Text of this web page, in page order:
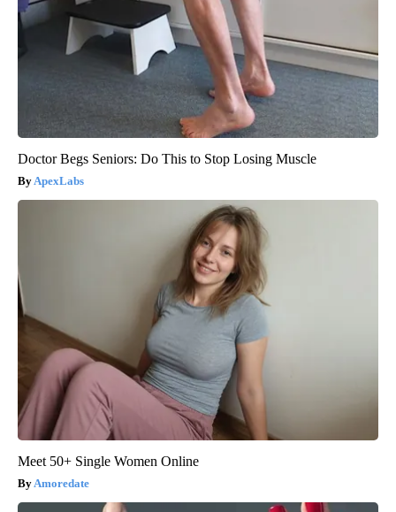
Doctor Begs Seniors: Do This to Stop Losing Muscle
ApexLabs
Meet 50+ Single Women Online
Amoredate